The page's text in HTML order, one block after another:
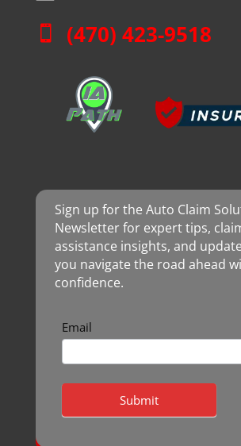
 (470) 423-9518
Sign up for the Auto Claim
Newsletter for expert tips,
assistance insights, and
you navigate the road ahead
confidence.
Newsletter
Email
Submit